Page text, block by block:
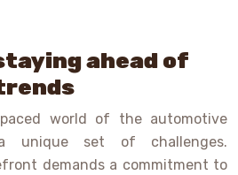
ahead of
world of the automotive
unique set of challenges.
demands a commitment to